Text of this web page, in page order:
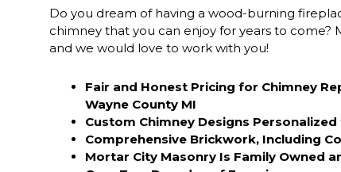
Do you dream of having a wood-burning
chimney that you can enjoy for years to come?
and we would love to work with you!
Fair and Honest Pricing for Chimney
Wayne County MI
Custom Chimney Designs
Comprehensive Brickwork, Including
Mortar City Masonry Is Family Owned